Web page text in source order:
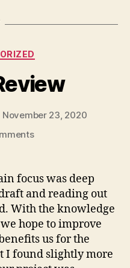
November 23, 2020
on
focus was deep
and reading out
With the knowledge
hope to improve
us for the
I found slightly more